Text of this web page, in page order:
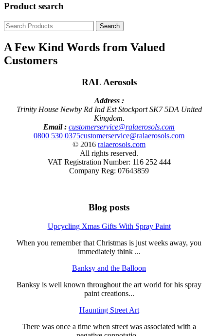
Product search
Search
for:
A Few Kind Words from Valued
Customers
RAL Aerosols
Address :
Trinity House Newby Rd Ind Est Stockport SK7 5DA United
Kingdom.
Email : customerservice@ralaerosols.com
0800 530 0375customerservice@ralaerosols.com
© 2016 ralaerosols.com
All rights reserved.
VAT Registration Number: 116 252 444
Company Reg: 07643859
Blog posts
Upcycling Xmas Gifts With Spray Paint
When you remember that Christmas is just weeks away, you
immediately think ...
Banksy and the Balloon
Banksy is well known throughout the art world for his spray
paint creations...
Haunting Street Art
There was once a time when street was associated with a